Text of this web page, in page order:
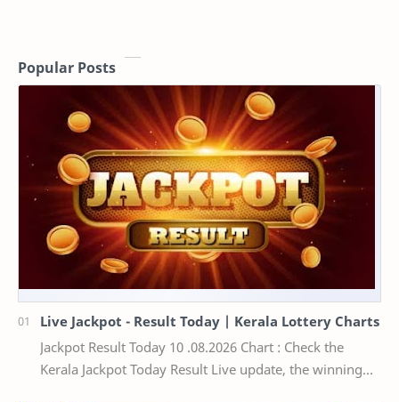
Popular Posts
Live Jackpot - Result Today | Kerala Lottery Charts
Jackpot Result Today 10 .08.2026 Chart : Check the
Kerala Jackpot Today Result Live update, the winning